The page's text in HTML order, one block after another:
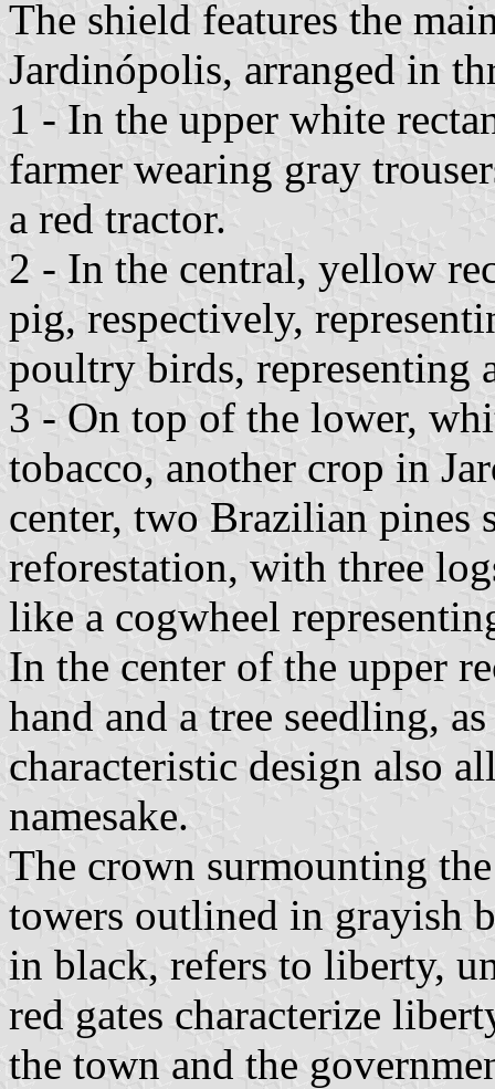
The shield features the
Jardinópolis, arranged in
1 - In the upper white
farmer wearing gray
a red tractor.
2 - In the central, yellow
pig, respectively,
poultry birds, representing
3 - On top of the lower,
tobacco, another crop in
center, two Brazilian pines
reforestation, with three
like a cogwheel
In the center of the upper
hand and a tree seedling,
characteristic design also
namesake.
The crown surmounting
towers outlined in grayish
in black, refers to liberty,
red gates characterize
the town and the